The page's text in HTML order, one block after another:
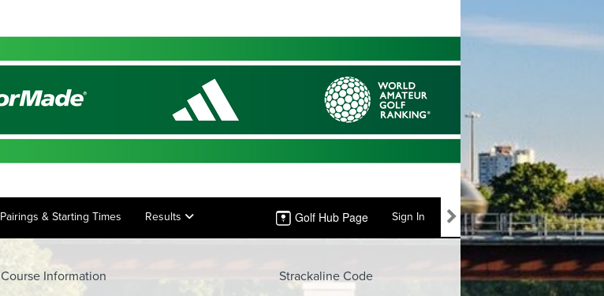
Pairings & Starting Times Results Golf Hub Page Sign In
Course Information Strackaline Code